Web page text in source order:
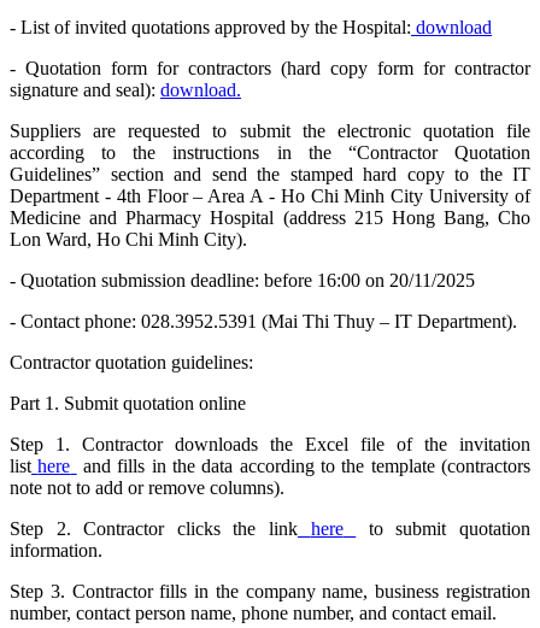
- List of invited quotations approved by the Hospital: download
- Quotation form for contractors (hard copy form for contractor
signature and seal): download.
Suppliers are requested to submit the electronic quotation file
according to the instructions in the “Contractor Quotation
Guidelines” section and send the stamped hard copy to the IT
Department - 4th Floor – Area A - Ho Chi Minh City University of
Medicine and Pharmacy Hospital (address 215 Hong Bang, Cho
Lon Ward, Ho Chi Minh City).
- Quotation submission deadline: before 16:00 on 20/11/2025
- Contact phone: 028.3952.5391 (Mai Thi Thuy – IT Department).
Contractor quotation guidelines:
Part 1. Submit quotation online
Step 1. Contractor downloads the Excel file of the invitation
list here
and fills in the data according to the template (contractors
note not to add or remove columns).
Step 2. Contractor clicks the link
here
to submit quotation
information.
Step 3. Contractor fills in the company name, business registration
number, contact person name, phone number, and contact email.